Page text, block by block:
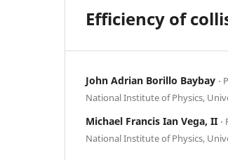
Efficiency of
John Adrian Borillo Baybay ⋅
National Institute of Physics,
Michael Francis Ian Vega, II ⋅
National Institute of Physics,